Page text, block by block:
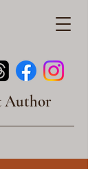
Author